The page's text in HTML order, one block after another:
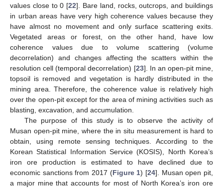
values close to 0 [22]. Bare land, rocks, outcrops, and buildings
in urban areas have very high coherence values because they
have almost no movement and only surface scattering exits.
Vegetated areas or forest, on the other hand, have low
coherence values due to volume scattering (volume
decorrelation) and changes affecting the scatters within the
resolution cell (temporal decorrelation) [23]. In an open-pit mine,
topsoil is removed and vegetation is hardly distributed in the
mining area. Therefore, the coherence value is relatively high
over the open-pit except for the area of mining activities such as
blasting, excavation, and accumulation.
The purpose of this study is to observe the activity of
Musan open-pit mine, where the in situ measurement is hard to
obtain, using remote sensing techniques. According to the
Korean Statistical Information Service (KOSIS), North Korea’s
iron ore production is estimated to have declined due to
economic sanctions from 2017 (Figure 1) [24]. Musan open pit,
a major mine that accounts for most of North Korea’s iron ore